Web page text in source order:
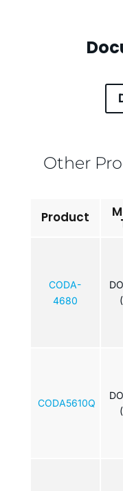
Other
Product
CODA-
4680
CODA5610Q